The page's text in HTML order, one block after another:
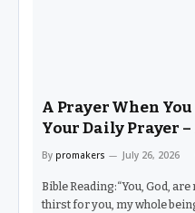
A Prayer When
Your Daily Prayer
By promakers July 26, 2026
Bible Reading:“You, God,
thirst for you, my whole